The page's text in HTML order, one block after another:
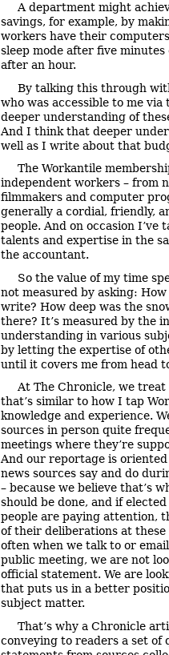
A department might
savings, for example, by
workers have their
sleep mode after five
after an hour.
By talking this through
who was accessible to me
deeper understanding of
And I think that deeper
well as I write about that
The Workantile
independent workers – from
filmmakers and computer
generally a cordial, friendly,
people. And on occasion I’ve
talents and expertise in the
the accountant.
So the value of my time
not measured by asking:
write? How deep was the
there? It’s measured by the
understanding in various
by letting the expertise of
until it covers me from head
At The Chronicle, we treat
that’s similar to how I tap
knowledge and experience.
sources in person quite
meetings where they’re
And our reportage is
news sources say and do
– because we believe that’s
should be done, and if
people are paying attention,
of their deliberations at these
often when we talk to or
public meeting, we are not
official statement. We are
that puts us in a better
subject matter.
That’s why a Chronicle
conveying to readers a set of